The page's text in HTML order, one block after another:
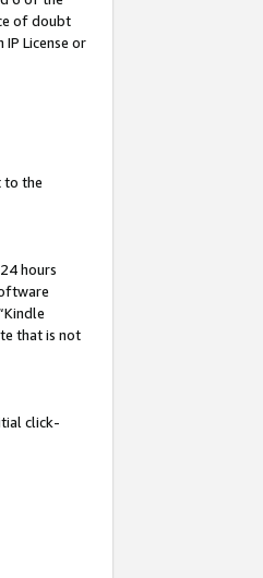
of doubt
License or
to the
hours
that is not
click-